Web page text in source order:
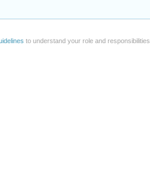
to understand your role and